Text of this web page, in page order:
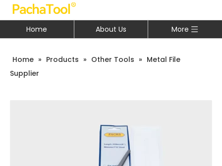
Home About Us More
Home » Products » Other Tools » Metal File
Supplier